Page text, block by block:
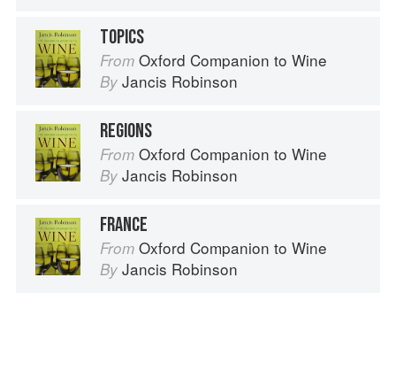
TOPICS
From Oxford Companion to Wine
By Jancis Robinson
REGIONS
From Oxford Companion to Wine
By Jancis Robinson
FRANCE
From Oxford Companion to Wine
By Jancis Robinson